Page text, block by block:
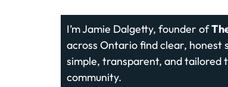
I’m Jamie Dalgetty, founder of
across Ontario find clear, honest
simple, transparent, and tailored
community.